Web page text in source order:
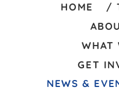
HOME
WHAT
GET
NEWS &